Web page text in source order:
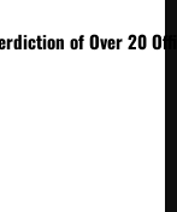
of Over 20